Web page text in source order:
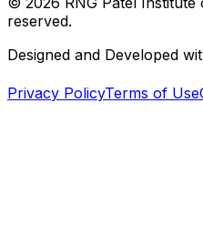
reserved.
Designed and Developed
Privacy PolicyTerms of Use